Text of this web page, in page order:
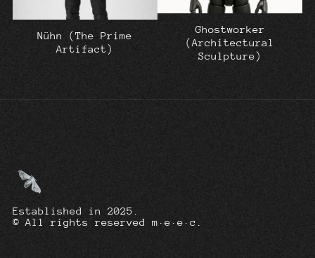
Nühn (The Prime
Artifact)
Ghostworker
(Architectural
Sculpture)
Established in 2025.
© All rights reserved m·e·e·c.